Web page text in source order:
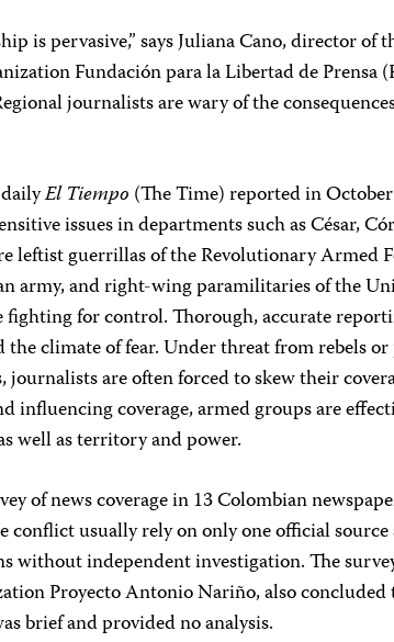
is pervasive,” says Juliana Cano, director of
Fundación para la Libertad de Prensa
journalists are wary of the
El Tiempo (The Time) reported in
issues in departments such as César,
leftist guerrillas of the Revolutionary Armed
army, and right-wing paramilitaries of the
fighting for control. Thorough, accurate
the climate of fear. Under threat from rebels
journalists are often forced to skew their
influencing coverage, armed groups are
well as territory and power.
of news coverage in 13 Colombian
conflict usually rely on only one official
without independent investigation. The
Proyecto Antonio Nariño, also
brief and provided no analysis.